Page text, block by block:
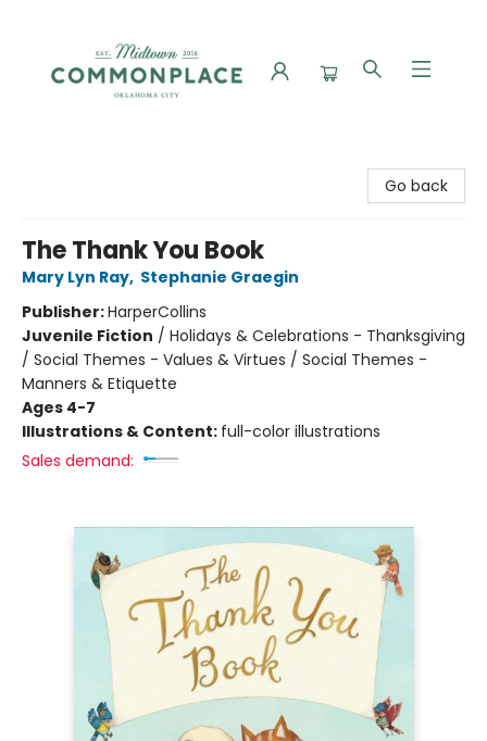
Go back
The Thank You Book
Mary Lyn Ray, Stephanie Graegin
Publisher:HarperCollins
Juvenile Fiction / Holidays & Celebrations - Thanksgiving
/ Social Themes - Values & Virtues / Social Themes -
Manners & Etiquette
Ages 4-7
Illustrations & Content: full-color illustrations
Sales demand: